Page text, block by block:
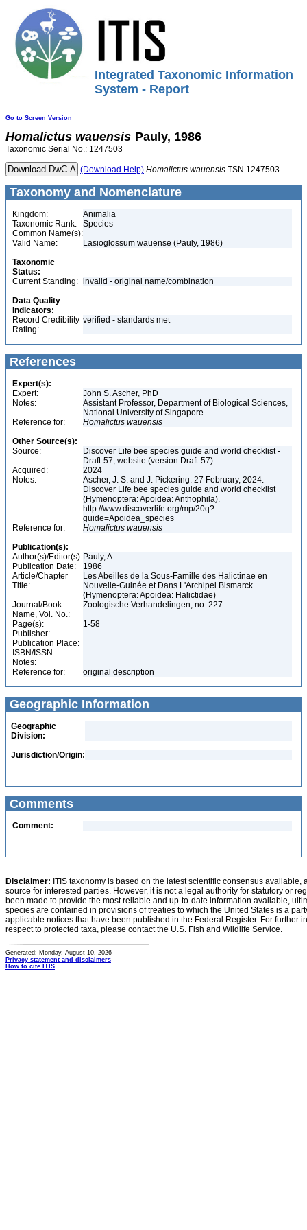
Integrated Taxonomic Information
System - Report
Go to Screen Version
Homalictus wauensis Pauly, 1986
Taxonomic Serial No.: 1247503
(Download Help) Homalictus wauensis TSN 1247503
Taxonomy and Nomenclature
Kingdom:
Animalia
Taxonomic Rank:
Species
Common Name(s):
Valid Name:
Lasioglossum wauense (Pauly, 1986)
Taxonomic
Status:
Current Standing: invalid - original name/combination
Data Quality
Indicators:
Record Credibility
Rating:
verified - standards met
References
Expert(s):
Expert:
John S. Ascher, PhD
Notes:
Assistant Professor, Department of Biological Sciences,
National University of Singapore
Reference for:
Homalictus wauensis
Other Source(s):
Source:
Discover Life bee species guide and world checklist -
Draft-57, website (version Draft-57)
Acquired:
2024
Notes:
Ascher, J. S. and J. Pickering. 27 February, 2024.
Discover Life bee species guide and world checklist
(Hymenoptera: Apoidea: Anthophila).
http://www.discoverlife.org/mp/20q?
guide=Apoidea_species
Reference for:
Homalictus wauensis
Publication(s):
Author(s)/Editor(s): Pauly, A.
Publication Date:
1986
Article/Chapter
Title:
Les Abeilles de la Sous-Famille des Halictinae en
Nouvelle-Guinée et Dans L'Archipel Bismarck
(Hymenoptera: Apoidea: Halictidae)
Journal/Book
Name, Vol. No.:
Zoologische Verhandelingen, no. 227
Page(s):
1-58
Publisher:
Publication Place:
ISBN/ISSN:
Notes:
Reference for:
original description
Geographic Information
Geographic
Division:
Jurisdiction/Origin:
Comments
Comment:
Disclaimer: ITIS taxonomy is based on the latest scientific consensus
source for interested parties. However, it is not a legal authority for statutory or
been made to provide the most reliable and up-to-date information available,
species are contained in provisions of treaties to which the United States is a
applicable notices that have been published in the Federal Register. For further
respect to protected taxa, please contact the U.S. Fish and Wildlife Service.
Generated: Monday, August 10, 2026
Privacy statement and disclaimers
How to cite ITIS